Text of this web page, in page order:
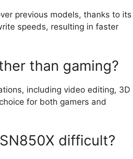
previous models, thanks to its
speeds, resulting in faster
than gaming?
including video editing, 3D
for both gamers and
difficult?